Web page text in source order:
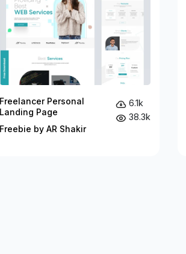
Freelancer Personal
Landing Page
Freebie by AR Shakir
6.1k
38.3k